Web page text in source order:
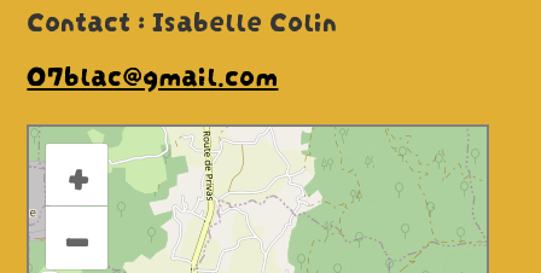
Contact : Isabelle Colin
07blac@gmail.com
+
–